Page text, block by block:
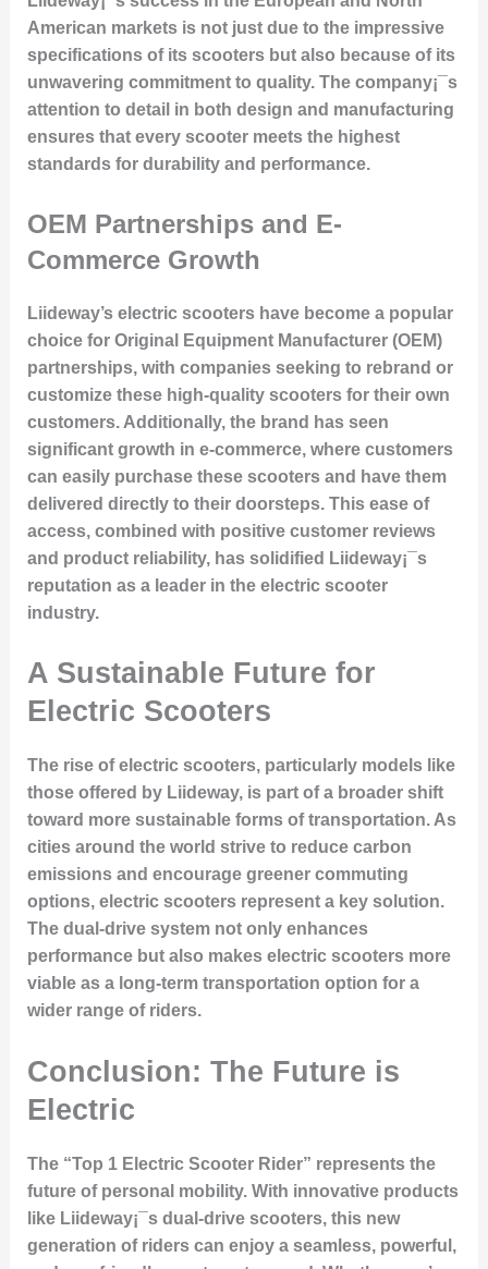
American markets is not just due to the impressive
specifications of its scooters but also because of its
unwavering commitment to quality. The company¡¯s
attention to detail in both design and manufacturing
ensures that every scooter meets the highest
standards for durability and performance.
OEM Partnerships and E-
Commerce Growth
Liideway’s electric scooters have become a popular
choice for Original Equipment Manufacturer (OEM)
partnerships, with companies seeking to rebrand or
customize these high-quality scooters for their own
customers. Additionally, the brand has seen
significant growth in e-commerce, where customers
can easily purchase these scooters and have them
delivered directly to their doorsteps. This ease of
access, combined with positive customer reviews
and product reliability, has solidified Liideway¡¯s
reputation as a leader in the electric scooter
industry.
A Sustainable Future for
Electric Scooters
The rise of electric scooters, particularly models like
those offered by Liideway, is part of a broader shift
toward more sustainable forms of transportation. As
cities around the world strive to reduce carbon
emissions and encourage greener commuting
options, electric scooters represent a key solution.
The dual-drive system not only enhances
performance but also makes electric scooters more
viable as a long-term transportation option for a
wider range of riders.
Conclusion: The Future is
Electric
The “Top 1 Electric Scooter Rider” represents the
future of personal mobility. With innovative products
like Liideway¡¯s dual-drive scooters, this new
generation of riders can enjoy a seamless, powerful,